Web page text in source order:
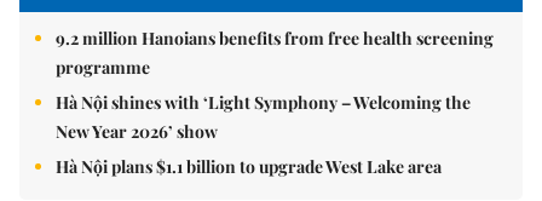
9.2 million Hanoians benefits from free health screening
programme
Hà Nội shines with ‘Light Symphony – Welcoming the
New Year 2026’ show
Hà Nội plans $1.1 billion to upgrade West Lake area